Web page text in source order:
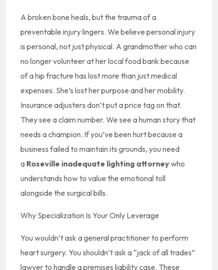
A broken bone heals, but the trauma of a
preventable injury lingers. We believe personal injury
is personal, not just physical. A grandmother who can
no longer volunteer at her local food bank because
of a hip fracture has lost more than just medical
expenses. She’s lost her purpose and her mobility.
Insurance adjusters don’t put a price tag on that.
They see a claim number. We see a human story that
needs a champion. If you’ve been hurt because a
business failed to maintain its grounds, you need
a Roseville inadequate lighting attorneywho
understands how to value the emotional toll
alongside the surgical bills.
Why Specialization Is Your Only Leverage
You wouldn’t ask a general practitioner to perform
heart surgery. You shouldn’t ask a “jack of all trades”
lawyer to handle a premises liability case. These